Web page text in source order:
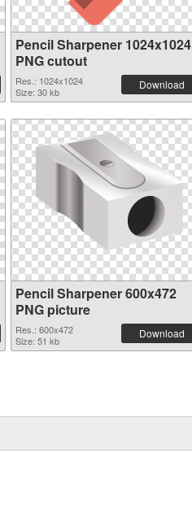
Pencil Sharpener 1024x1024
PNG cutout
Res.: 1024x1024
Size: 30 kb
Download
Pencil Sharpener 600x472
PNG picture
Res.: 600x472
Size: 51 kb
Download